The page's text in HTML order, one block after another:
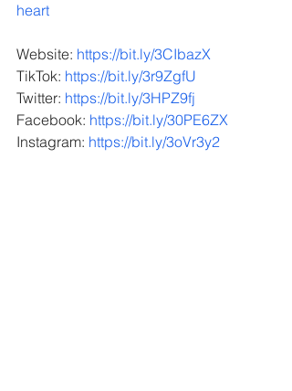
heart
Website: https://bit.ly/3CIbazX
TikTok: https://bit.ly/3r9ZgfU
Twitter: https://bit.ly/3HPZ9fj
Facebook: https://bit.ly/30PE6ZX
Instagram: https://bit.ly/3oVr3y2